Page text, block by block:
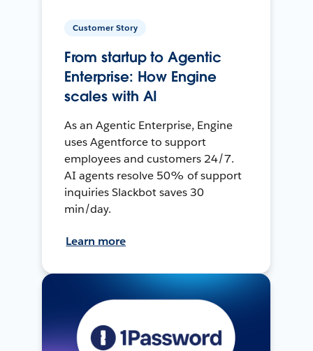
Customer Story
From startup to Agentic
Enterprise: How Engine
scales with AI
As an Agentic Enterprise, Engine
uses Agentforce to support
employees and customers 24/7.
AI agents resolve 50% of support
inquiries Slackbot saves 30
min/day.
Learn more